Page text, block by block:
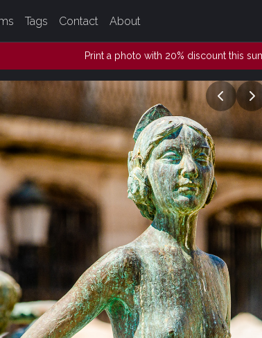
Tags Contact About
Print a photo with 20% discount this